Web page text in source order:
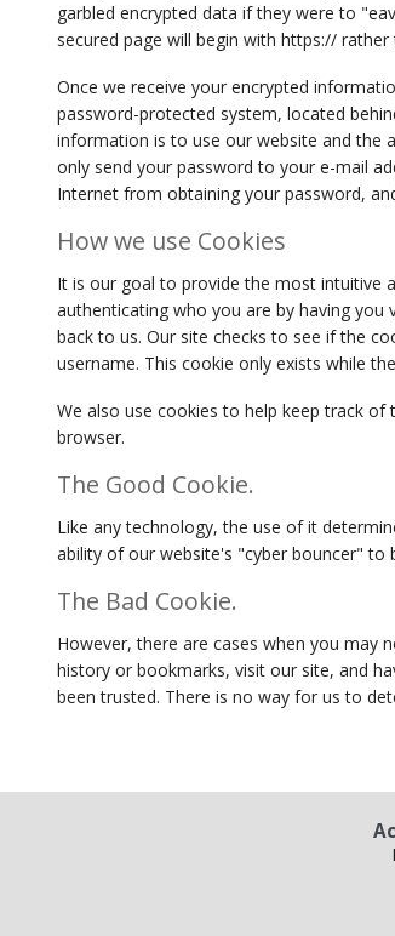
garbled encrypted data if they were to
secured page will begin with https://
Once we receive your encrypted
password-protected system, located
information is to use our website and the
only send your password to your e-mail
Internet from obtaining your password,
How we use Cookies
It is our goal to provide the most intuitive
authenticating who you are by having
back to us. Our site checks to see if the
username. This cookie only exists while
We also use cookies to help keep track
browser.
The Good Cookie.
Like any technology, the use of it
ability of our website's "cyber bouncer" to
The Bad Cookie.
However, there are cases when you may
history or bookmarks, visit our site, and
been trusted. There is no way for us to